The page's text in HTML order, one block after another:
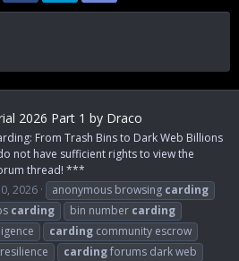
2026 Part 1 by Draco
From Trash Bins to Dark Web Billions
not have sufficient rights to view the
thread! ***
2026 anonymous browsing carding
carding bin number carding
carding community escrow
cardingforums dark web